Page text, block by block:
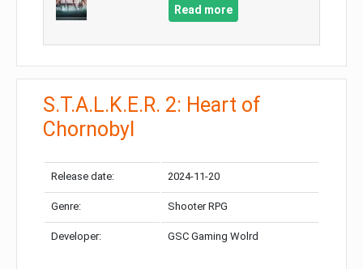
Read more
S.T.A.L.K.E.R. 2: Heart of
Chornobyl
Release date: 2024-11-20
Genre: Shooter RPG
Developer: GSC Gaming Wolrd